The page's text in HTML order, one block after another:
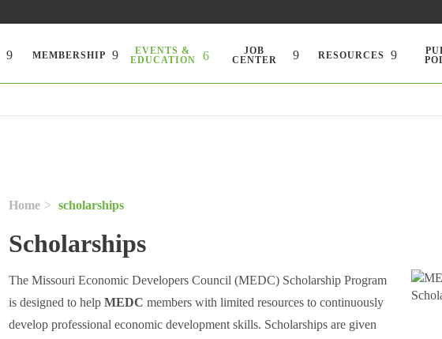
MEMBERSHIP
EVENTS &
EDUCATION
JOB
CENTER
RESOURCES
Home scholarships
Scholarships
The Missouri Economic Developers Council (MEDC) Scholarship Program
is designed to help MEDC members with limited resources to continuously
develop professional economic development skills. Scholarships are given